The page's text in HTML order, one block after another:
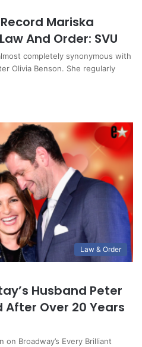
Mariska
And Order: SVU
completely synonymous with
Olivia Benson. She regularly
Law & Order
Husband Peter
Over 20 Years
on Broadway’s Every Brilliant